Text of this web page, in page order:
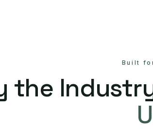
Built
the